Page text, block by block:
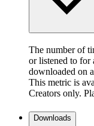
The number of
or listened to for
downloaded on
This metric is
Creators only.
Downloads